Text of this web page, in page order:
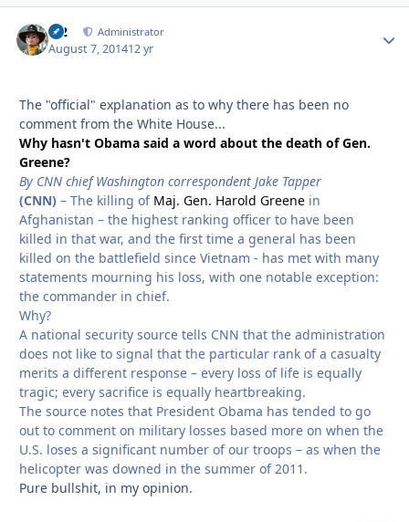
M2 Administrator
August 7, 201412 yr
The "official" explanation as to why there has been no
comment from the White House...
Why hasn't Obama said a word about the death of Gen.
Greene?
By CNN chief Washington correspondent Jake Tapper
(CNN) – The killing of Maj. Gen. Harold Greene in
Afghanistan – the highest ranking officer to have been
killed in that war, and the first time a general has been
killed on the battlefield since Vietnam - has met with many
statements mourning his loss, with one notable exception:
the commander in chief.
Why?
A national security source tells CNN that the administration
does not like to signal that the particular rank of a casualty
merits a different response – every loss of life is equally
tragic; every sacrifice is equally heartbreaking.
The source notes that President Obama has tended to go
out to comment on military losses based more on when the
U.S. loses a significant number of our troops – as when the
helicopter was downed in the summer of 2011.
Pure bullshit, in my opinion.